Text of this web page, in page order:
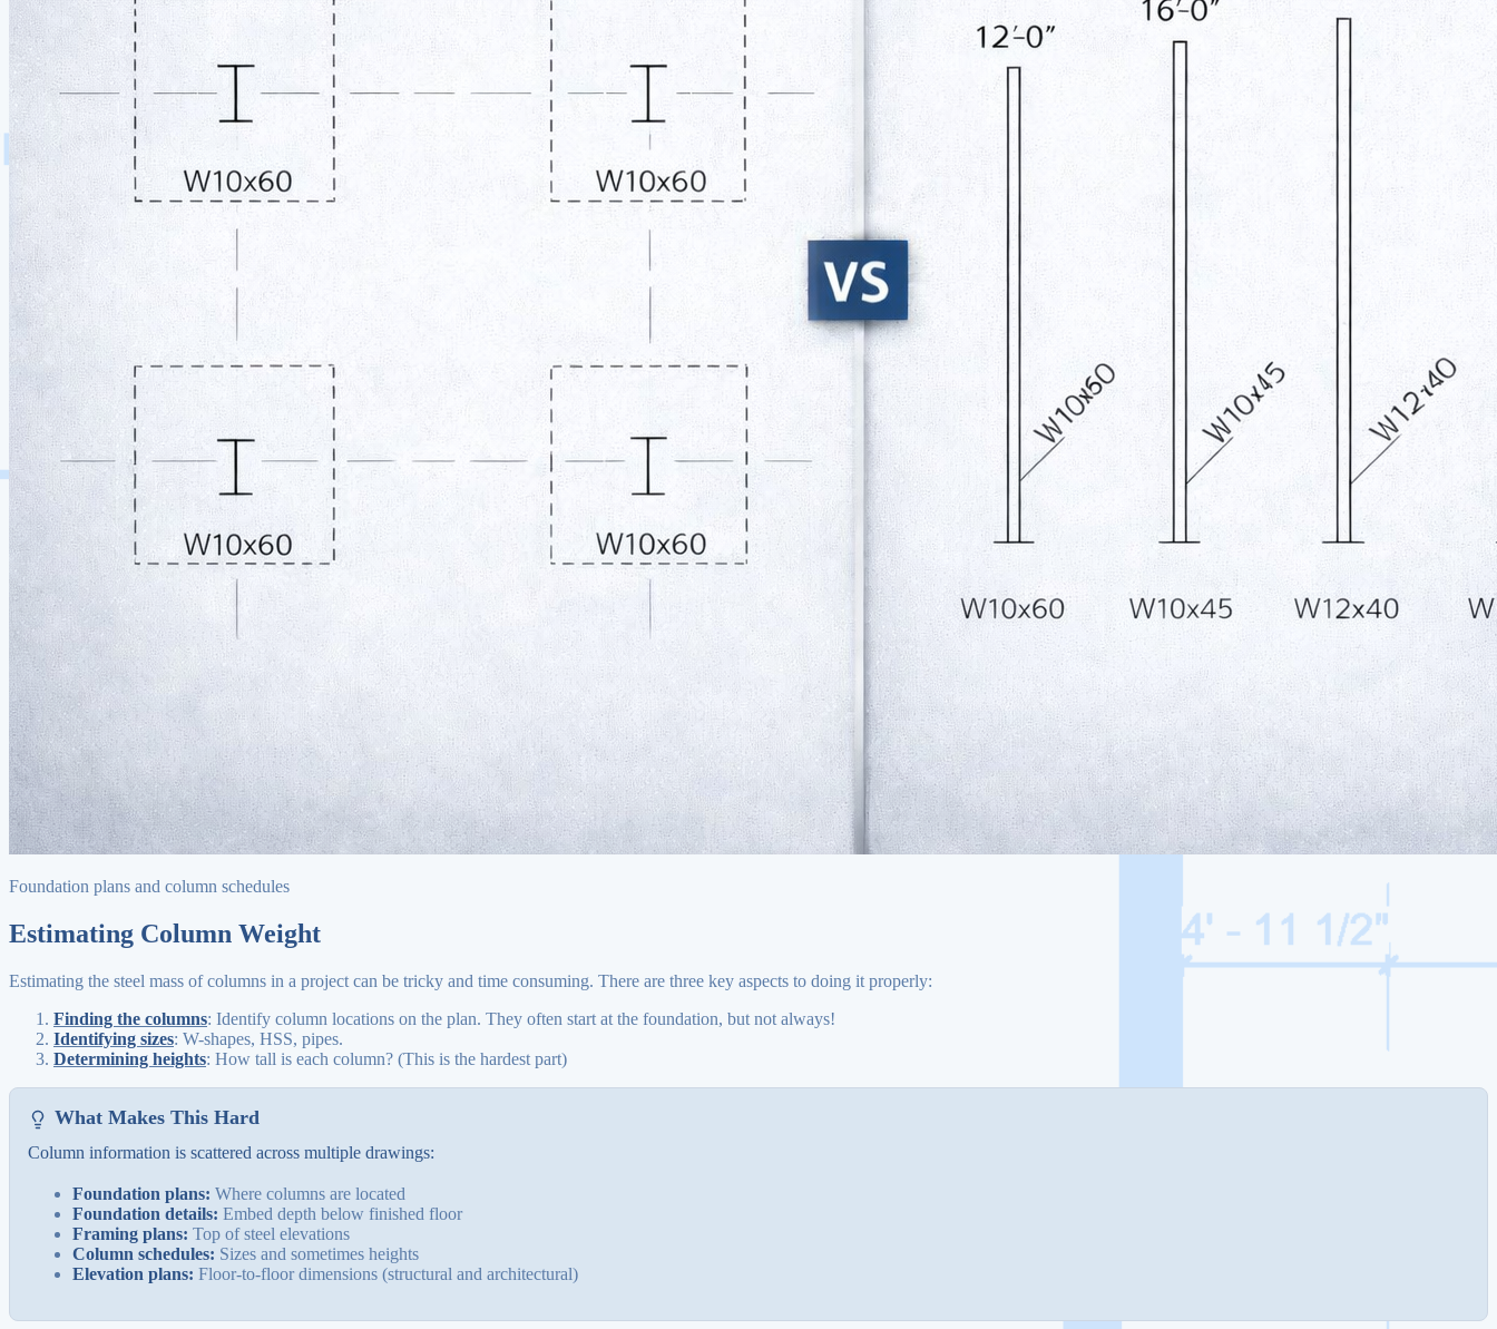
Foundation plans and column schedules
Estimating Column Weight
Estimating the steel mass of columns in a project can be tricky and time consuming. There are three key aspects to doing it properly:
Finding the columns: Identify column locations on the plan. They often start at the foundation, but not always!
Identifying sizes: W-shapes, HSS, pipes.
Determining heights: How tall is each column? (This is the hardest part)
What Makes This Hard
Column information is scattered across multiple drawings:
Foundation plans: Where columns are located
Foundation details: Embed depth below finished floor
Framing plans: Top of steel elevations
Column schedules: Sizes and sometimes heights
Elevation plans: Floor-to-floor dimensions (structural and architectural)